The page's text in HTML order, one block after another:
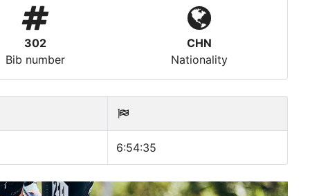
302
Bib number
CHN
Nationality
6:54:35